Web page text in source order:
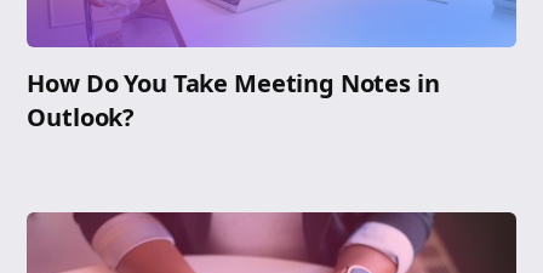
How Do You Take Meeting Notes in
Outlook?